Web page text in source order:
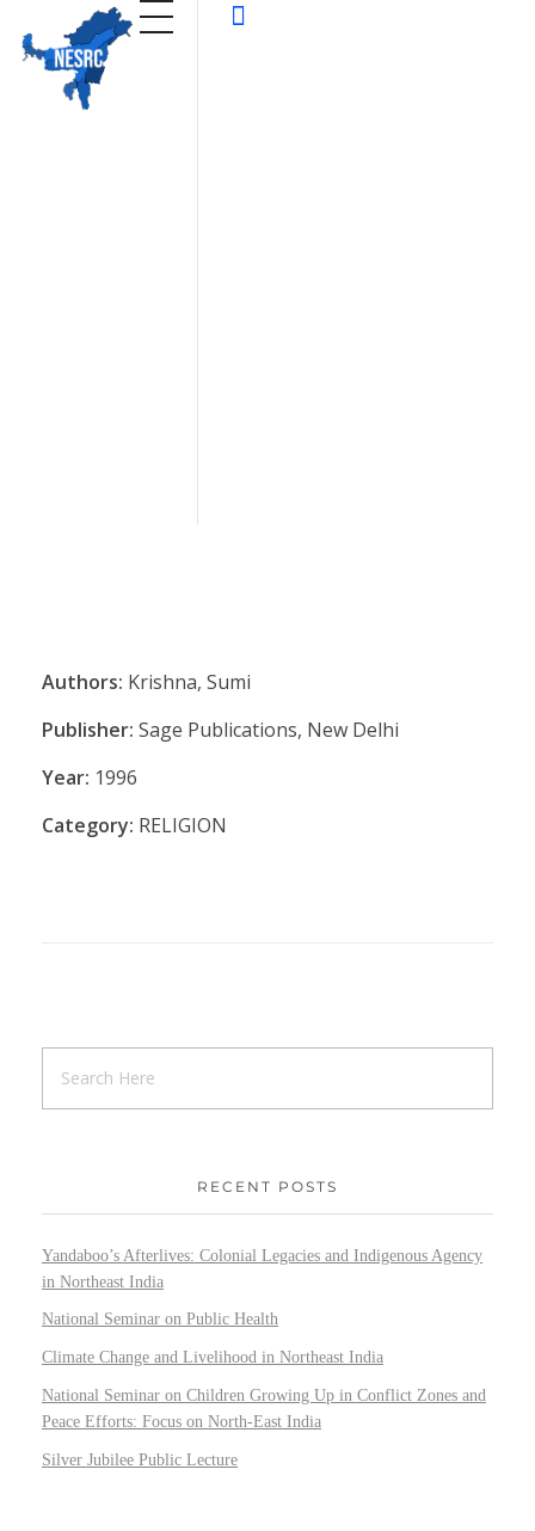
Authors: Krishna, Sumi
Publisher: Sage Publications, New Delhi
Year: 1996
Category: RELIGION
RECENT POSTS
Yandaboo’s Afterlives: Colonial Legacies and Indigenous Agency
in Northeast India
National Seminar on Public Health
Climate Change and Livelihood in Northeast India
National Seminar on Children Growing Up in Conflict Zones and
Peace Efforts: Focus on North-East India
Silver Jubilee Public Lecture